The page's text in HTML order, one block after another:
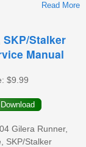
Read More
SKP/Stalker
Manual
$9.99
Gilera Runner,
SKP/Stalker